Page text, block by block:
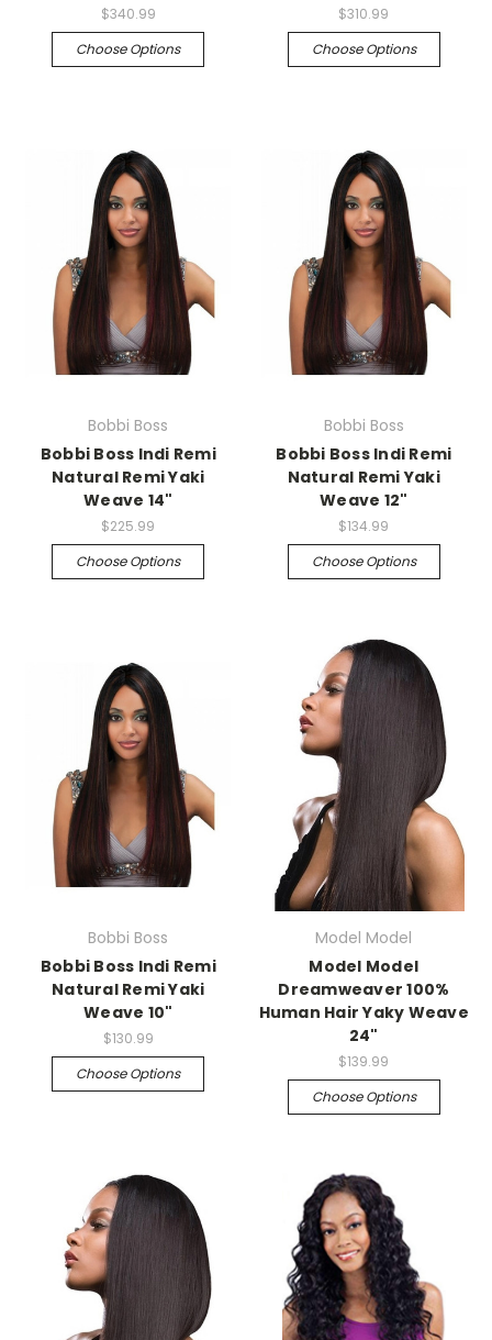
$340.99
Choose Options
$310.99
Choose Options
Bobbi Boss
Bobbi Boss Indi Remi
Natural Remi Yaki
Weave 14"
$225.99
Choose Options
Bobbi Boss
Bobbi Boss Indi Remi
Natural Remi Yaki
Weave 12"
$134.99
Choose Options
Bobbi Boss
Bobbi Boss Indi Remi
Natural Remi Yaki
Weave 10"
$130.99
Choose Options
Model Model
Model Model
Dreamweaver 100%
Human Hair Yaky Weave
24"
$139.99
Choose Options